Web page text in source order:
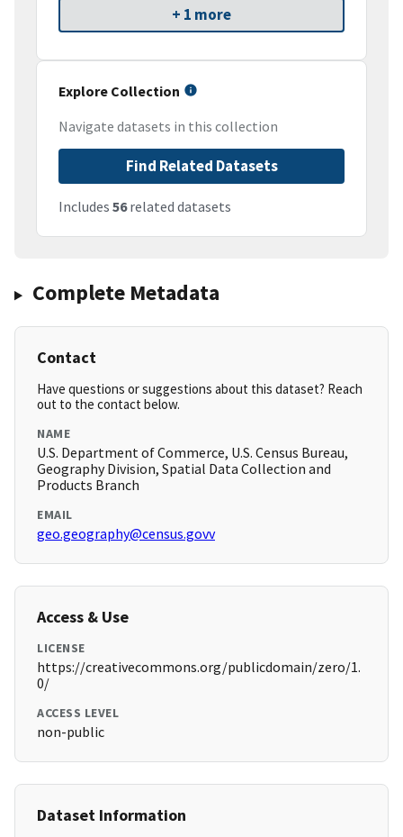
+ 1 more
Explore Collection
Navigate datasets in this collection
Find Related Datasets
Includes 56related datasets
Complete Metadata
Contact
Have questions or suggestions about this dataset? Reach
out to the contact below.
NAME
U.S. Department of Commerce, U.S. Census Bureau,
Geography Division, Spatial Data Collection and
Products Branch
EMAIL
geo.geography@census.govv
Access & Use
LICENSE
https://creativecommons.org/publicdomain/zero/1.
0/
ACCESS LEVEL
non-public
Dataset Information